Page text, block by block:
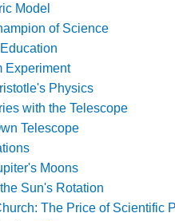
Model
of Science
Experiment
Physics
with the Telescope
Telescope
Moons
Sun's Rotation
The Price of Scientific